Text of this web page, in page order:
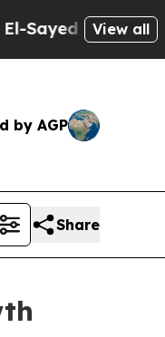
HistoricView all
by AGP
Share